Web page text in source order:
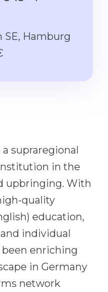
SE, Hamburg
supraregional
in the
upbringing. With
quality
education,
individual
enriching
in Germany
network